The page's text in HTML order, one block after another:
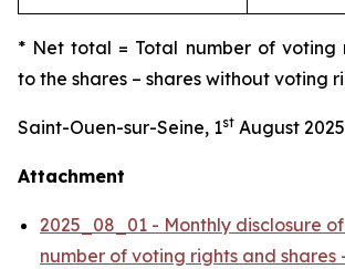
* Net total = Total number of voting
to the shares – shares without voting
Saint-Ouen-sur-Seine, 1st August 2025
Attachment
2025_08_01 - Monthly disclosure
number of voting rights and shares